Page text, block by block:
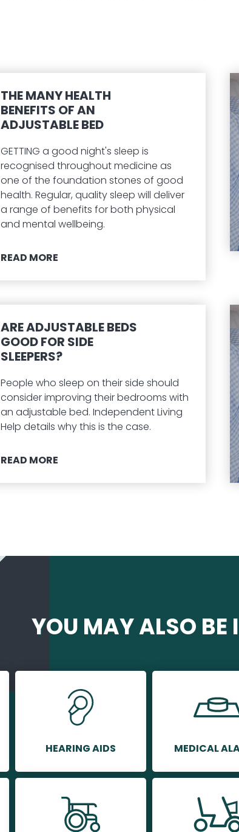
THE MANY HEALTH
BENEFITS OF AN
ADJUSTABLE BED
GETTING a good night's sleep is
recognised throughout medicine as
one of the foundation stones of good
health. Regular, quality sleep will deliver
a range of benefits for both physical
and mental wellbeing.
READ MORE
ARE ADJUSTABLE BEDS
GOOD FOR SIDE
SLEEPERS?
People who sleep on their side should
consider improving their bedrooms with
an adjustable bed. Independent Living
Help details why this is the case.
READ MORE
YOU MAY ALSO BE
HEARING AIDS MEDICAL